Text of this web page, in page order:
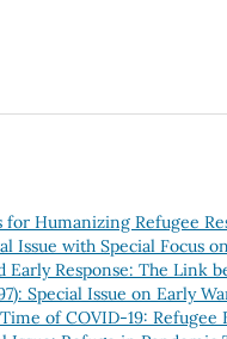
Humanizing Refugee
Issue with Special
Early Response: The Link
Special Issue on Early
of COVID-19: Refugee